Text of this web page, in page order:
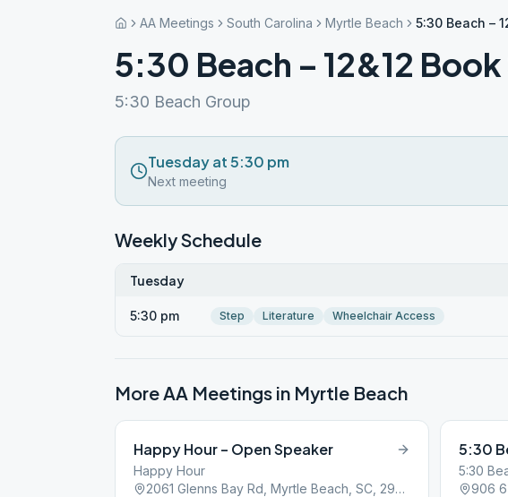
AA Meetings South Carolina Myrtle Beach 5:30 Beach –
5:30 Beach – 12&12
5:30 Beach Group
Tuesday at 5:30 pm
Next meeting
Weekly Schedule
Tuesday
5:30 pm Step Literature Wheelchair Access
More AA Meetings in Myrtle Beach
Happy Hour – Open Speaker
Happy Hour
2061 Glenns Bay Rd, Myrtle Beach, SC, 29575
5:30
5:30
906